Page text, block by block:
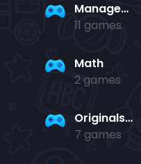
Management
11 games
Math
2 games
Originals Collection
7 games